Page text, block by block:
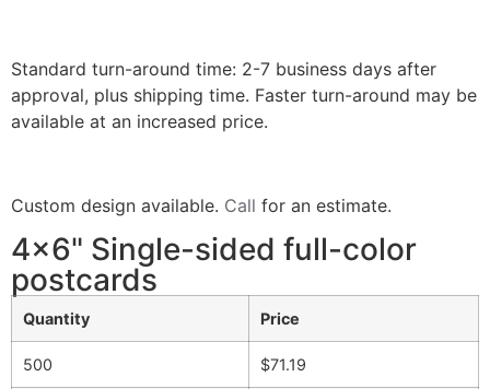
Standard turn-around time: 2-7 business days after
approval, plus shipping time. Faster turn-around may be
available at an increased price.
Custom design available. Call for an estimate.
4x6" Single-sided full-color
postcards
Quantity Price
500 $71.19